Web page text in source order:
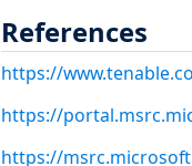
References
https://
https://
https://